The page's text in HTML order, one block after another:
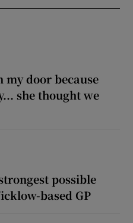
my door because
she thought we
possible
based GP